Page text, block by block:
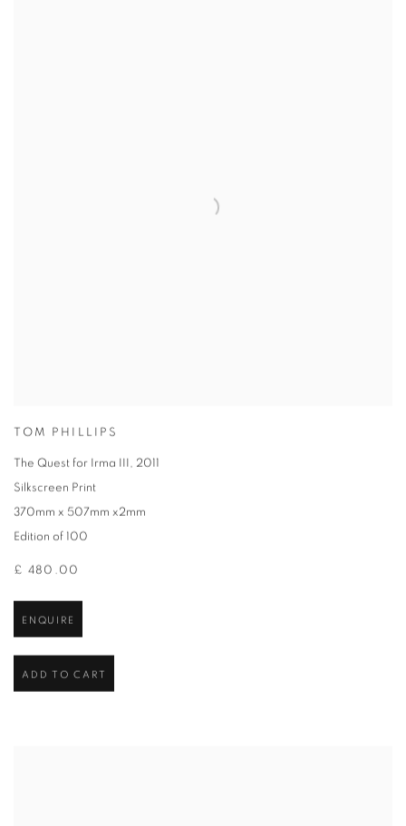
TOM PHILLIPS
The Quest for Irma III , 2011
Silkscreen Print
370mm x 507mm x2mm
Edition of 100
£ 480.00
ENQUIRE
ADD TO CART